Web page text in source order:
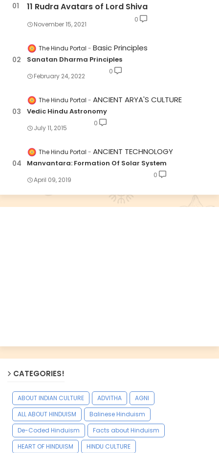
11 Rudra Avatars of Lord Shiva
November 15, 2021
0
The Hindu Portal Basic Principles
Sanatan Dharma Principles
February 24, 2022
0
The Hindu Portal ANCIENT ARYA'S CULTURE
Vedic Hindu Astronomy
July 11, 2015
0
The Hindu Portal ANCIENT TECHNOLOGY
Manvantara: Formation Of Solar System
April 09, 2019
0
CATEGORIES!
ABOUT INDIAN CULTURE ADVITHA
AGNI
ALL ABOUT HINDUISM
Balinese Hinduism
De-Coded Hinduism
Facts about Hinduism
HEART OF HINDUISM
HINDU CULTURE